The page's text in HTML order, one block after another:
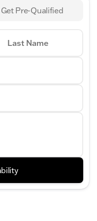
Get Pre-Qualified
Last Name